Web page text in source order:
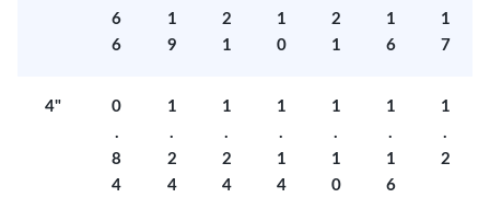
6
6
1
9
2
1
1
0
2
1
1
6
1
7
4"
0
.
8
4
1
.
2
4
1
.
2
4
1
.
1
4
1
.
1
0
1
.
1
6
1
.
2